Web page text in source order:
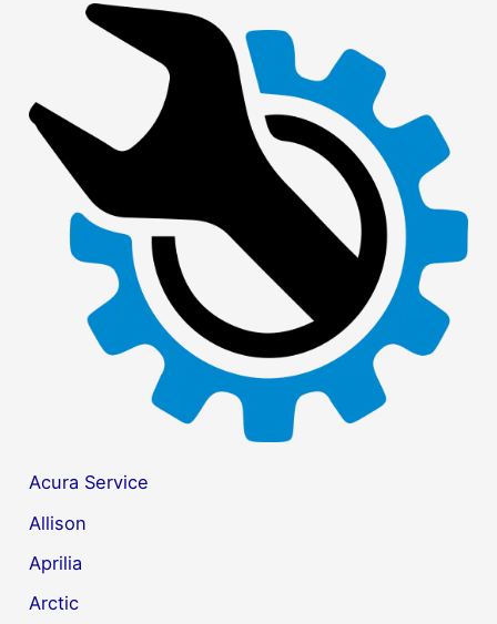
h
Acura Service
Allison
Aprilia
Arctic